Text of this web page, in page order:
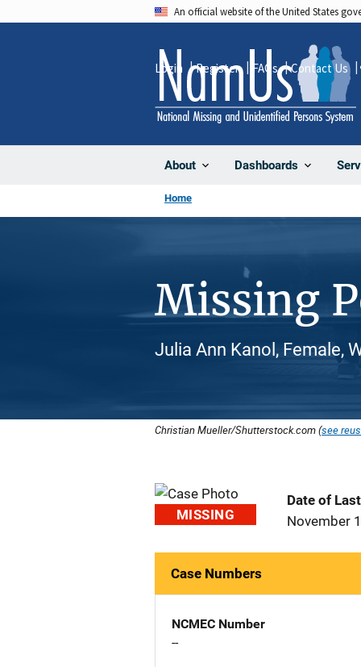
An official website of the United States
About Dashboards
Login Register FAQs Contact Us
Home
Missing
Julia Ann Kanol, Female,
Christian Mueller/Shutterstock.com (see
MISSING
Date of
November
Case Numbers
NCMEC Number
--